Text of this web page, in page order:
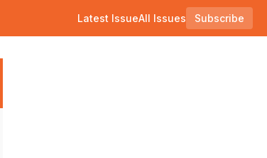
Latest IssueAll Issues Subscribe